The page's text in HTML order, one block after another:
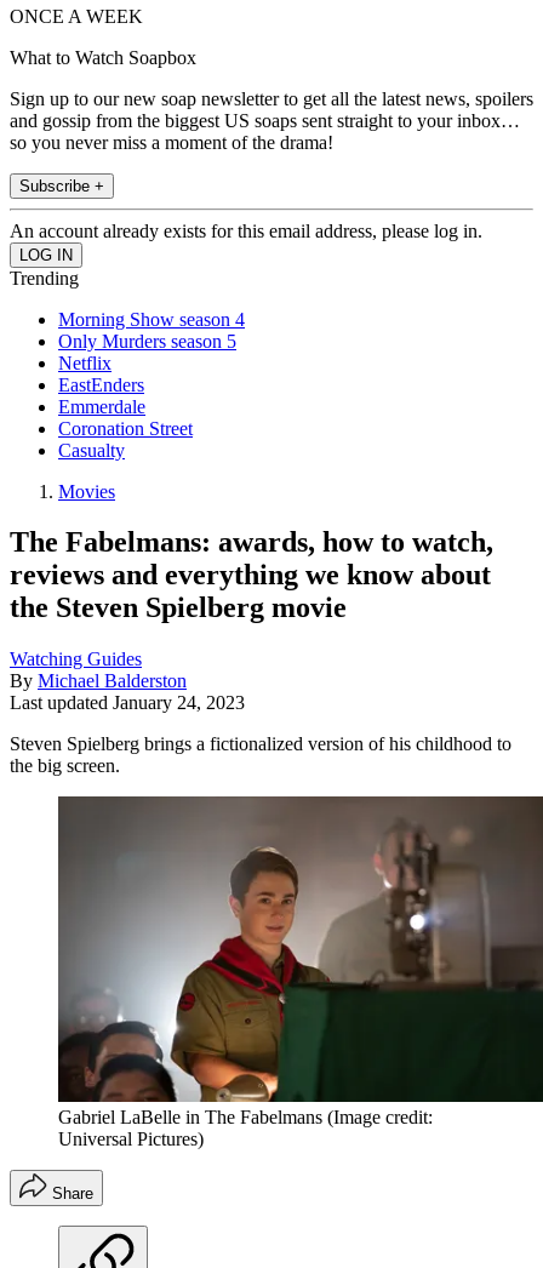
ONCE A WEEK
What to Watch Soapbox
Sign up to our new soap newsletter to get all the latest news, spoilers
and gossip from the biggest US soaps sent straight to your inbox…
so you never miss a moment of the drama!
Subscribe +
An account already exists for this email address, please log in.
Trending
Morning Show season 4
Only Murders season 5
Netflix
EastEnders
Emmerdale
Coronation Street
Casualty
Movies
The Fabelmans: awards, how to watch,
reviews and everything we know about
the Steven Spielberg movie
Watching Guides
By Michael Balderston
Last updated January 24, 2023
Steven Spielberg brings a fictionalized version of his childhood to
the big screen.
Gabriel LaBelle in The Fabelmans (Image credit:
Universal Pictures)
Share